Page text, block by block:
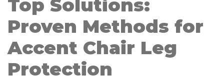
Top Solutions:
Proven Methods for
Accent Chair Leg
Protection